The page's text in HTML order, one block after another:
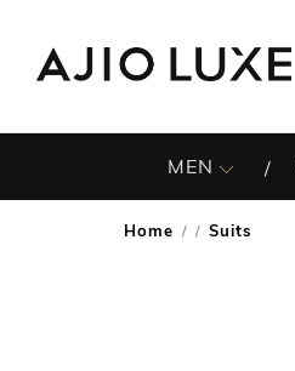
MEN
Home / Suits